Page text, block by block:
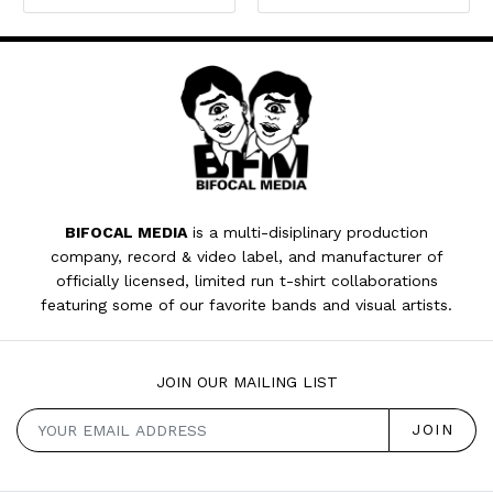
BIFOCAL MEDIA is a multi-disiplinary production
company, record & video label, and manufacturer of
officially licensed, limited run t-shirt collaborations
featuring some of our favorite bands and visual artists.
JOIN OUR MAILING LIST